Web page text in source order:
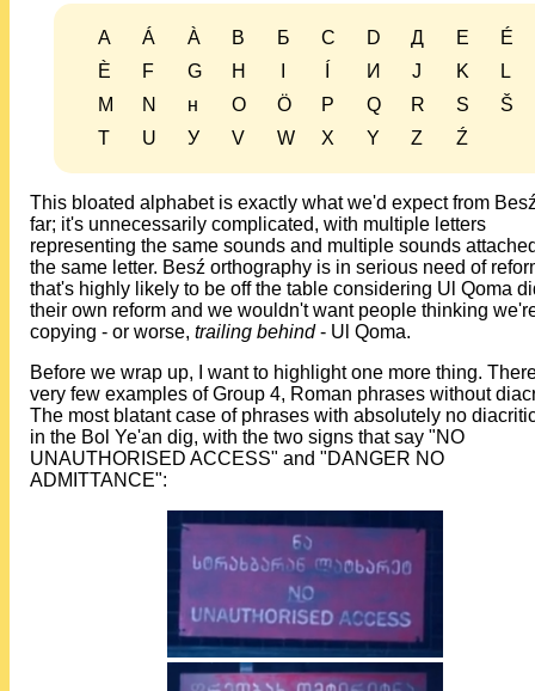
A Á À B Б C D Д E
É
È
F G H И J K
L
M
N н O Ö P Q R S
Š
T
U У V W X Y Z Ź
This bloated alphabet is exactly what we'd expect from
far; it's unnecessarily complicated, with multiple letters
representing the same sounds and multiple sounds
the same letter. Besź orthography is in serious need of
that's highly likely to be off the table considering Ul Qoma
their own reform and we wouldn't want people thinking
copying - or worse, trailing behind- Ul Qoma.
Before we wrap up, I want to highlight one more thing.
very few examples of Group 4, Roman phrases without
The most blatant case of phrases with absolutely no
in the Bol Ye'an dig, with the two signs that say "NO
UNAUTHORISED ACCESS" and "DANGER NO
ADMITTANCE":